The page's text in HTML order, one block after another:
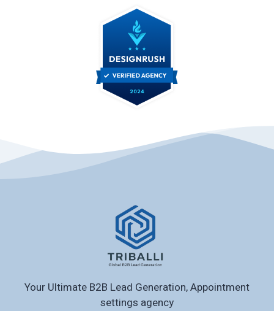
Your Ultimate B2B Lead Generation, Appointment
settings agency